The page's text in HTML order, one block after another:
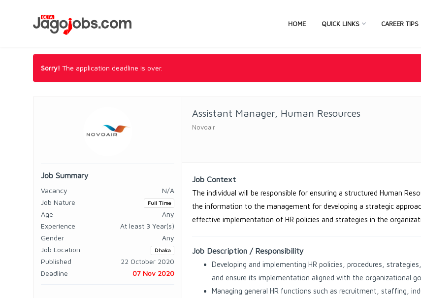
HOME QUICK LINKS CAREER TIPS
Sorry! The application deadline is over.
Job Summary
Vacancy
N/A
Job Nature
Full Time
Age
Any
Experience
At least 3 Year(s)
Gender
Any
Job Location
Dhaka
Published
22 October 2020
Deadline
07 Nov 2020
Assistant Manager, Human Resources
Novoair
Job Context
The individual will be responsible for ensuring a structured Human
the information to the management for developing a strategic
effective implementation of HR policies and strategies in the
Job Description / Responsibility
Developing and implementing HR policies, procedures,
and ensure its implementation aligned with the organizational
Managing general HR functions such as recruitment, staffing,